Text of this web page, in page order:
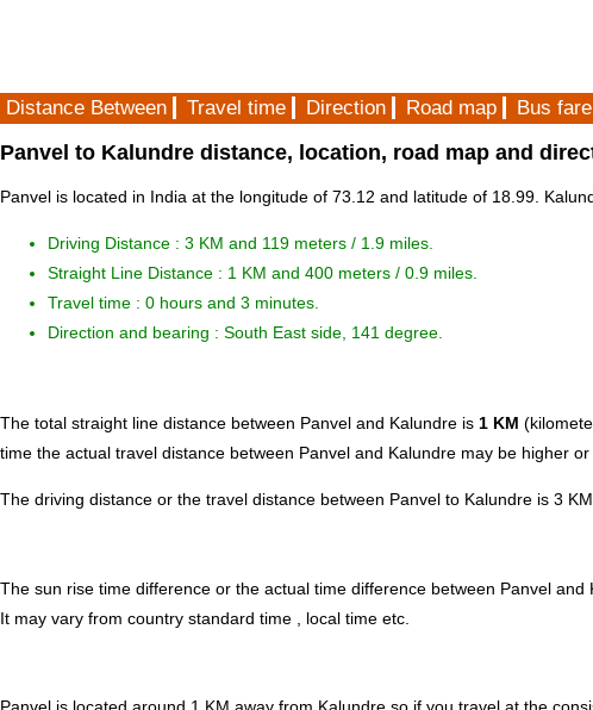
Distance Between Travel time Direction Road map Bus fare
Panvel to Kalundre distance, location, road map and
Panvel is located in India at the longitude of 73.12 and latitude of 18.99.
Driving Distance : 3 KM and 119 meters / 1.9 miles.
Straight Line Distance : 1 KM and 400 meters / 0.9 miles.
Travel time : 0 hours and 3 minutes.
Direction and bearing : South East side, 141 degree.
The total straight line distance between Panvel and Kalundre is 1 KM
time the actual travel distance between Panvel and Kalundre may be higher
The driving distance or the travel distance between Panvel to Kalundre is 3
The sun rise time difference or the actual time difference between Panvel and
It may vary from country standard time , local time etc.
Panvel is located around 1 KM away from Kalundre so if you travel at the